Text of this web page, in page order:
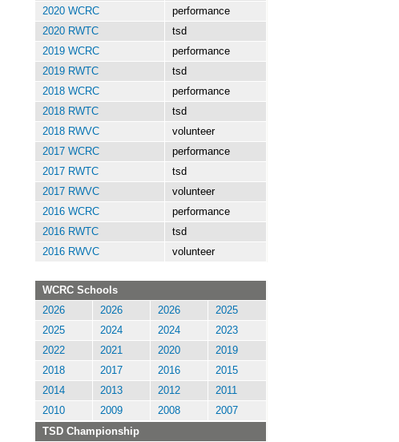
2020 WCRC
performance
2020 RWTC
tsd
2019 WCRC
performance
2019 RWTC
tsd
2018 WCRC
performance
2018 RWTC
tsd
2018 RWVC
volunteer
2017 WCRC
performance
2017 RWTC
tsd
2017 RWVC
volunteer
2016 WCRC
performance
2016 RWTC
tsd
2016 RWVC
volunteer
WCRC Schools
2026
2026 2026
2025
2025
2024 2024
2023
2022
2021 2020
2019
2018
2017 2016
2015
2014
2013 2012
2011
2010
2009 2008
2007
TSD Championship